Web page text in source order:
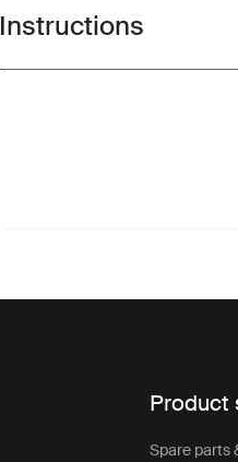
Toggle guides and
Instructions
Product
Spare parts